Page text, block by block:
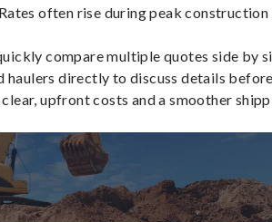
Rates often rise during peak construction
compare multiple quotes side by
haulers directly to discuss details
upfront costs and a smoother